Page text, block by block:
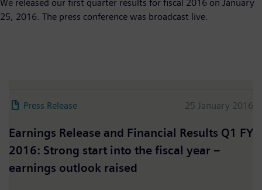
We released our first quarter results for fiscal 2016 on January
25, 2016. The press conference was broadcast live.
Press Release 25 January 2016
Earnings Release and Financial Results Q1 FY
2016: Strong start into the fiscal year –
earnings outlook raised